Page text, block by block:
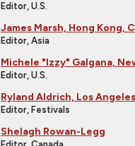
Editor, U.S.
James Marsh, Hong Kong,
Editor, Asia
Michele "Izzy" Galgana,
Editor, U.S.
Ryland Aldrich, Los
Editor, Festivals
Shelagh Rowan-Legg